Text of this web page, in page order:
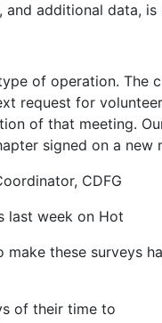
additional data,
of operation.
request for
of that meeting.
signed on a
CDFG
last week on Hot
these surveys
of their time to